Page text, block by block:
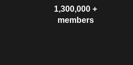
1,300,000 +
members